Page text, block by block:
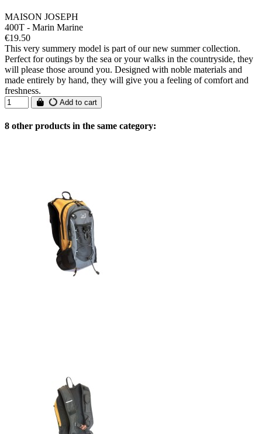
MAISON JOSEPH
400T - Marin Marine
€19.50
This very summery model is part of our new summer collection.
Perfect for outings by the sea or your walks in the countryside, they
will please those around you. Designed with noble materials and
made entirely by hand, they will give you a feeling of comfort and
freshness.
Add to cart
8 other products in the same category: